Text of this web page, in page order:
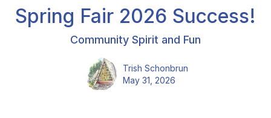
Spring Fair 2026 Success!
Community Spirit and Fun
Trish Schonbrun
May 31, 2026